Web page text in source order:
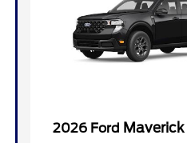
2026 Ford Maverick